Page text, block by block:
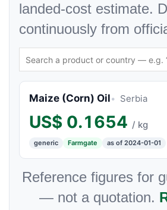
landed-cost estimate.
continuously from
Maize (Corn) Oil Serbia
US$ 0.1654 / kg
generic Farmgate as of 2024-01-01
Reference figures for
— not a quotation.